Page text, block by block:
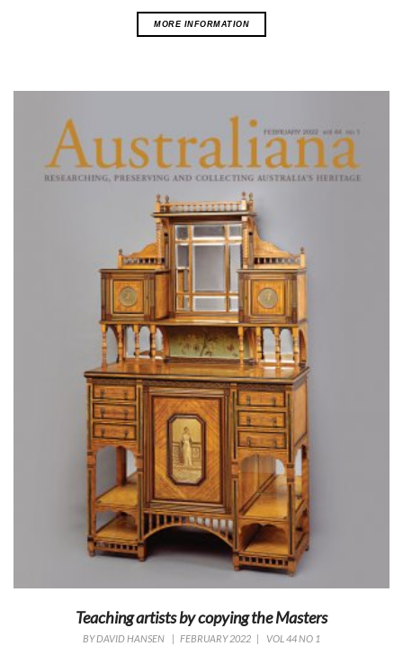
MORE INFORMATION
Teaching artists by copying the Masters
BYDAVID HANSEN FEBRUARY 2022 VOL 44 NO 1